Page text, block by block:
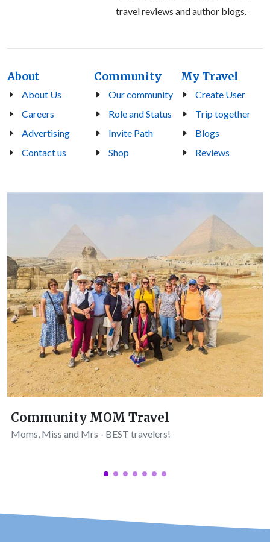
travel reviews and author blogs.
About
About Us
Careers
Advertising
Contact us
Community
Our community
Role and Status
Invite Path
Shop
My Travel
Create User
Trip together
Blogs
Reviews
Community MOM Travel
Moms, Miss and Mrs - BEST travelers!